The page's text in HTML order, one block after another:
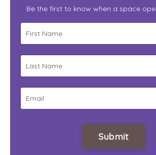
Be the first to know when a space
Submit